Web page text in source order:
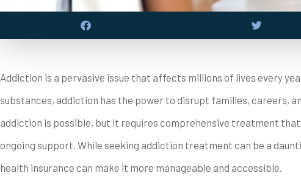
Addiction is a pervasive issue that affects millions of lives every
substances, addiction has the power to disrupt families, careers,
addiction is possible, but it requires comprehensive treatment
ongoing support. While seeking addiction treatment can be a
health insurance can make it more manageable and accessible.